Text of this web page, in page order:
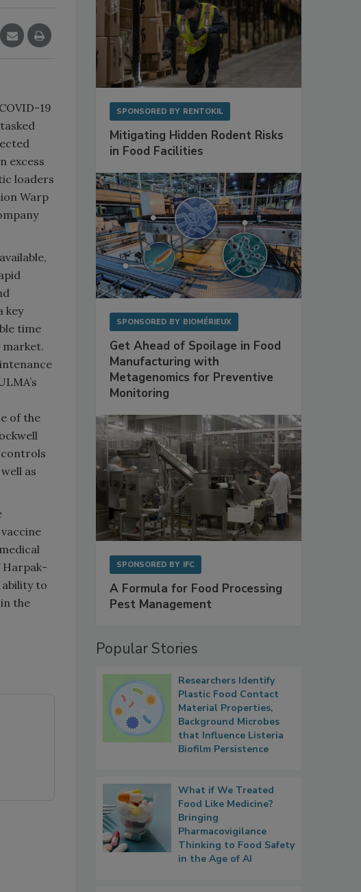
19
excess
loaders
Warp
key
time
of the
controls
as
Harpak-
to
the
SPONSORED BY RENTOKIL
Mitigating Hidden Rodent Risks
in Food Facilities
SPONSORED BY BIOMÉRIEUX
Get Ahead of Spoilage in Food
Manufacturing with
Metagenomics for Preventive
Monitoring
SPONSORED BY IFC
A Formula for Food Processing
Pest Management
Popular Stories
Researchers Identify
Plastic Food Contact
Material Properties,
Background Microbes
that Influence Listeria
Biofilm Persistence
What if We Treated
Food Like Medicine?
Bringing
Pharmacovigilance
Thinking to Food Safety
in the Age of AI